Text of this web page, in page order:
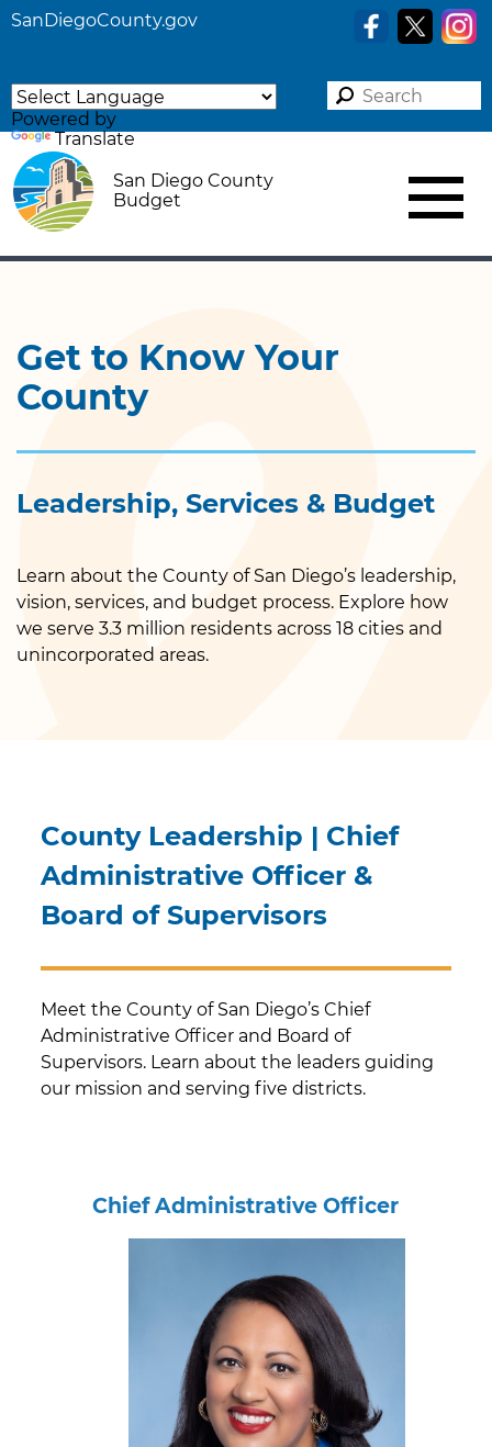
SanDiegoCounty.gov
Powered by
Translate
San Diego County
Budget
Get to Know Your
County
Leadership, Services & Budget
Learn about the County of San Diego’s leadership,
vision, services, and budget process. Explore how
we serve 3.3 million residents across 18 cities and
unincorporated areas.
County Leadership | Chief
Administrative Officer &
Board of Supervisors
Meet the County of San Diego’s Chief
Administrative Officer and Board of
Supervisors. Learn about the leaders guiding
our mission and serving five districts.
Chief Administrative Officer